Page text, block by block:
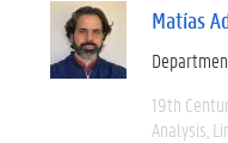
Matías
19th
Analysis